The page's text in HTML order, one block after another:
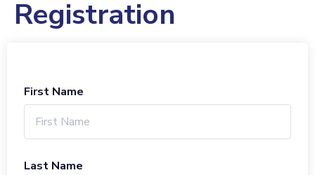
Registration
First Name
Last Name